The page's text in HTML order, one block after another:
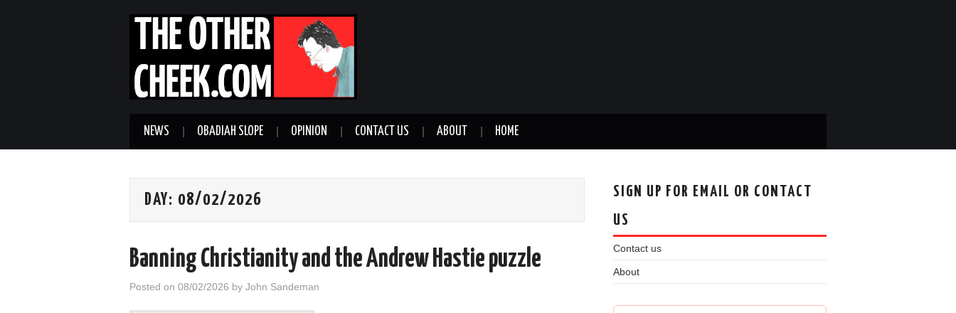
NEWS OBADIAH SLOPE OPINION CONTACT US ABOUT HOME
DAY: 08/02/2026
Banning Christianity and the Andrew Hastie puzzle
Posted on 08/02/2026 by John Sandeman
SIGN UP FOR EMAIL OR CONTACT
US
Contact us
About